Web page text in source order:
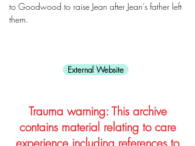
to Goodwood to raise Jean after Jean’s father left
them.
External Website
Trauma warning: This archive
contains material relating to care